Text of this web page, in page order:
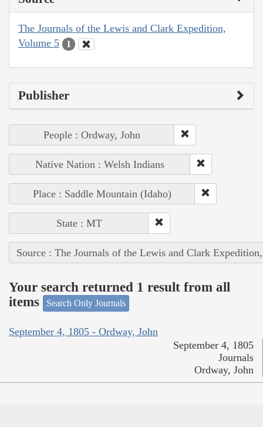
The Journals of the Lewis and Clark Expedition,
Volume 5
1
Publisher
People : Ordway, John
Native Nation : Welsh Indians
Place : Saddle Mountain (Idaho)
State : MT
Source : The Journals of the Lewis and Clark
Your search returned 1 result from all
items
Search Only Journals
September 4, 1805 - Ordway, John
September 4, 1805
Journals
Ordway, John